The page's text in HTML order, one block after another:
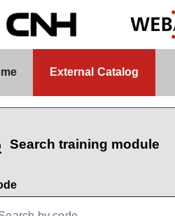
External Catalog
Search training module